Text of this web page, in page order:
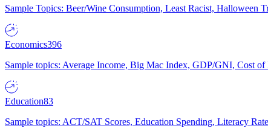
Sample Topics: Beer/Wine Consumption, Least Racist, Halloween
Economics396
Sample topics: Average Income, Big Mac Index, GDP/GNI, Cost
Education83
Sample topics: ACT/SAT Scores, Education Spending, Literacy